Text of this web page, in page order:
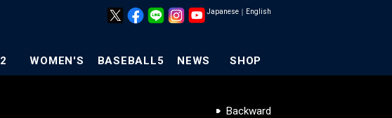
Japanese ｜ English
WOMEN'S BASEBALL5 NEWS SHOP
Backward